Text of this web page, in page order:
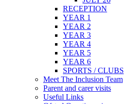
RECEPTION
YEAR 1
YEAR 2
YEAR 3
YEAR 4
YEAR 5
YEAR 6
SPORTS / CLUBS
Meet The Inclusion Team
Parent and carer visits
Useful Links